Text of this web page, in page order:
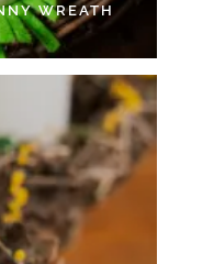
WREATH